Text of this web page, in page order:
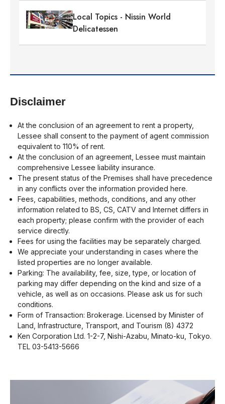
Local Topics - Nissin World
Delicatessen
Disclaimer
At the conclusion of an agreement to rent a property,
Lessee shall consent to the payment of agent commission
equivalent to 110% of rent.
At the conclusion of an agreement, Lessee must maintain
comprehensive Lessee liability insurance.
The present status of the Premises shall have precedence
in any conflicts over the information provided here.
Fees, capabilities, methods, conditions, and any other
information related to BS, CS, CATV and Internet differs in
each property; please confirm with the provider of each
service directly.
Fees for using the facilities may be separately charged.
We appreciate your understanding in cases where the
listed properties are no longer available.
Parking: The availability, fee, size, type, or location of
parking may differ depending on the kind and size of a
vehicle, as well as on occasions. Please ask us for such
conditions.
Form of Transaction: Brokerage. Licensed by Minister of
Land, Infrastructure, Transport, and Tourism (8) 4372
Ken Corporation Ltd. 1-2-7, Nishi-Azabu, Minato-ku, Tokyo.
TEL 03-5413-5666